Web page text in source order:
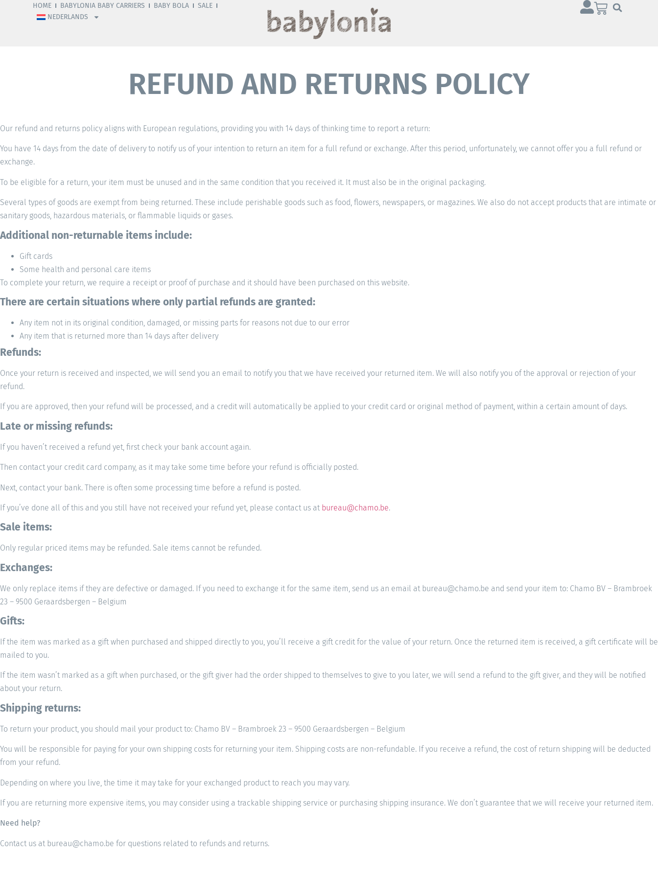
HOME BABYLONIA BABY CARRIERS BABY BOLA
SALE
NEDERLANDS
REFUND AND RETURNS POLICY
Our refund and returns policy aligns with European regulations, providing you with 14 days of thinking time to report a return:
You have 14 days from the date of delivery to notify us of your intention to return an item for a full refund or exchange. After this period, unfortunately, we cannot offer you a full refund or
exchange.
To be eligible for a return, your item must be unused and in the same condition that you received it. It must also be in the original packaging.
Several types of goods are exempt from being returned. These include perishable goods such as food, flowers, newspapers, or magazines. We also do not accept products that are intimate or
sanitary goods, hazardous materials, or flammable liquids or gases.
Additional non-returnable items include:
Gift cards
Some health and personal care items
To complete your return, we require a receipt or proof of purchase and it should have been purchased on this website.
There are certain situations where only partial refunds are granted:
Any item not in its original condition, damaged, or missing parts for reasons not due to our error
Any item that is returned more than 14 days after delivery
Refunds:
Once your return is received and inspected, we will send you an email to notify you that we have received your returned item. We will also notify you of the approval or rejection of your
refund.
If you are approved, then your refund will be processed, and a credit will automatically be applied to your credit card or original method of payment, within a certain amount of days.
Late or missing refunds:
If you haven’t received a refund yet, first check your bank account again.
Then contact your credit card company, as it may take some time before your refund is officially posted.
Next, contact your bank. There is often some processing time before a refund is posted.
If you’ve done all of this and you still have not received your refund yet, please contact us at bureau@chamo.be.
Sale items:
Only regular priced items may be refunded. Sale items cannot be refunded.
Exchanges:
We only replace items if they are defective or damaged. If you need to exchange it for the same item, send us an email at bureau@chamo.be and send your item to: Chamo BV – Brambroek
23 – 9500 Geraardsbergen – Belgium
Gifts:
If the item was marked as a gift when purchased and shipped directly to you, you’ll receive a gift credit for the value of your return. Once the returned item is received, a gift certificate will be
mailed to you.
If the item wasn’t marked as a gift when purchased, or the gift giver had the order shipped to themselves to give to you later, we will send a refund to the gift giver, and they will be notified
about your return.
Shipping returns:
To return your product, you should mail your product to: Chamo BV – Brambroek 23 – 9500 Geraardsbergen – Belgium
You will be responsible for paying for your own shipping costs for returning your item. Shipping costs are non-refundable. If you receive a refund, the cost of return shipping will be deducted
from your refund.
Depending on where you live, the time it may take for your exchanged product to reach you may vary.
If you are returning more expensive items, you may consider using a trackable shipping service or purchasing shipping insurance. We don’t guarantee that we will receive your returned item.
Need help?
Contact us at bureau@chamo.be for questions related to refunds and returns.